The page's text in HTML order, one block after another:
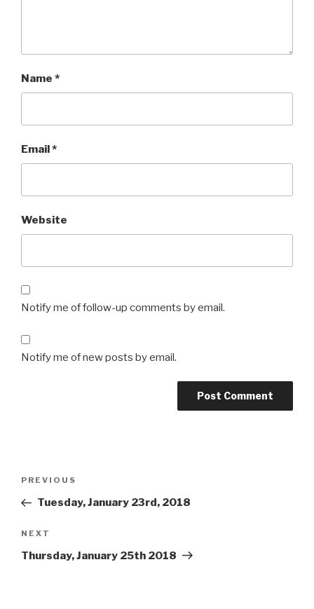
Name *
Email*
Website
Notify me of follow-up comments by email.
Notify me of new posts by email.
Previous
Post
PREVIOUS
Tuesday, January 23rd, 2018
Next
Post
NEXT
Thursday, January 25th 2018